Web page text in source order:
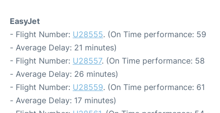
EasyJet
- Flight Number: U28555. (On Time performance: 59
- Average Delay: 21 minutes)
- Flight Number: U28557. (On Time performance: 58
- Average Delay: 26 minutes)
- Flight Number: U28559. (On Time performance: 61
- Average Delay: 17 minutes)